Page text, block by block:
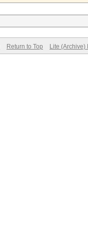
Return to Top Lite (Archive)